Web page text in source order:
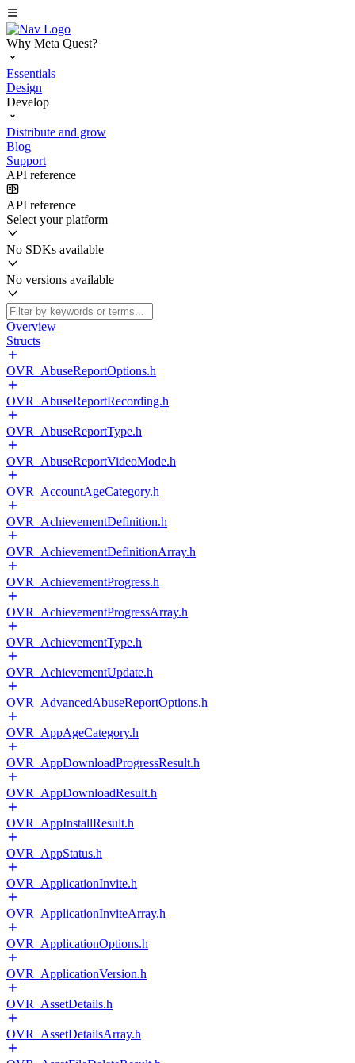
Why Meta Quest?
Essentials
Design
Develop
Distribute and grow
Blog
Support
API reference
API reference
Select your platform
No SDKs available
No versions available
Overview
Structs
OVR_AbuseReportOptions.h
OVR_AbuseReportRecording.h
OVR_AbuseReportType.h
OVR_AbuseReportVideoMode.h
OVR_AccountAgeCategory.h
OVR_AchievementDefinition.h
OVR_AchievementDefinitionArray.h
OVR_AchievementProgress.h
OVR_AchievementProgressArray.h
OVR_AchievementType.h
OVR_AchievementUpdate.h
OVR_AdvancedAbuseReportOptions.h
OVR_AppAgeCategory.h
OVR_AppDownloadProgressResult.h
OVR_AppDownloadResult.h
OVR_AppInstallResult.h
OVR_AppStatus.h
OVR_ApplicationInvite.h
OVR_ApplicationInviteArray.h
OVR_ApplicationOptions.h
OVR_ApplicationVersion.h
OVR_AssetDetails.h
OVR_AssetDetailsArray.h